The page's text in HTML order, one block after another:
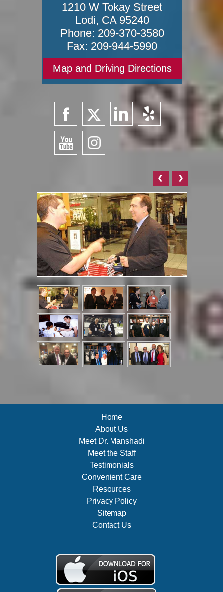
1210 W Tokay Street
Lodi, CA 95240
Phone: 209-370-3580
Fax: 209-944-5990
Map and Driving Directions
Home
About Us
Meet Dr. Manshadi
Meet the Staff
Testimonials
Convenient Care
Resources
Privacy Policy
Sitemap
Contact Us